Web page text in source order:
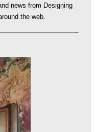
news from Designing
the web.